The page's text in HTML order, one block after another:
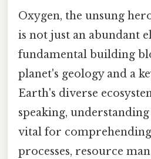
Oxygen, the unsung
is not just an abundant
fundamental building
planet's geology and a
Earth's diverse
speaking,
vital for
processes, resource